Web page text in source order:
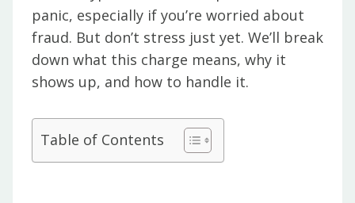
panic, especially if you’re worried about
fraud. But don’t stress just yet. We’ll break
down what this charge means, why it
shows up, and how to handle it.
Table of Contents